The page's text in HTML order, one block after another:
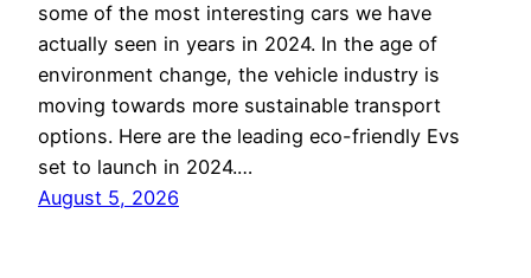
some of the most interesting cars we have
actually seen in years in 2024. In the age of
environment change, the vehicle industry is
moving towards more sustainable transport
options. Here are the leading eco-friendly Evs
set to launch in 2024.…
August 5, 2026